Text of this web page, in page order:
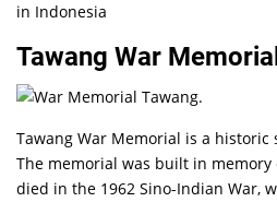
in Indonesia
Tawang War Memorial
Tawang War Memorial is a historic
The memorial was built in
died in the 1962 Sino-Indian War,